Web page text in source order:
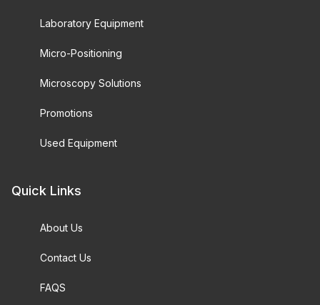
Laboratory Equipment
Micro-Positioning
Microscopy Solutions
Promotions
Used Equipment
Quick Links
About Us
Contact Us
FAQS